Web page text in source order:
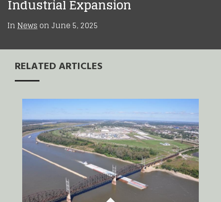
Industrial Expansion
InNewson June 5, 2025
RELATED ARTICLES